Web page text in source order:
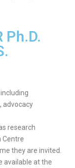
Ph.D.
advocacy
research
Centre
they are invited.
available at the